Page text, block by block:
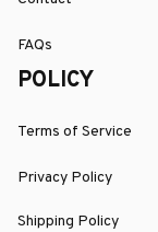
FAQs
POLICY
Terms of Service
Privacy Policy
Shipping Policy